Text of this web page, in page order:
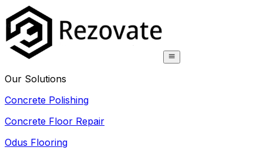
Our Solutions
Concrete Polishing
Concrete Floor Repair
Odus Flooring